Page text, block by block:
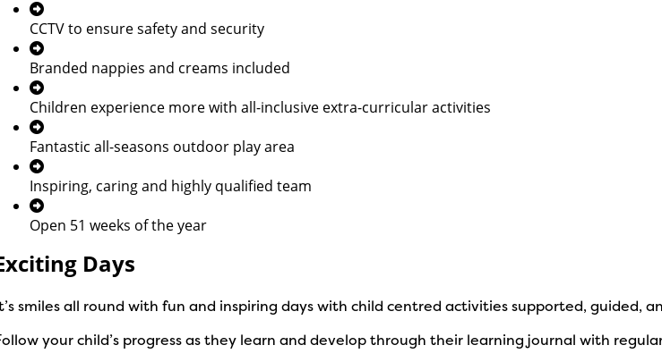
CCTV to ensure safety and security
Branded nappies and creams included
Children experience more with all-inclusive extra-curricular activities
Fantastic all-seasons outdoor play area
Inspiring, caring and highly qualified team
Open 51 weeks of the year
Days
smiles all round with fun and inspiring days with child centred activities supported, guided,
your child’s progress as they learn and develop through their learning journal with